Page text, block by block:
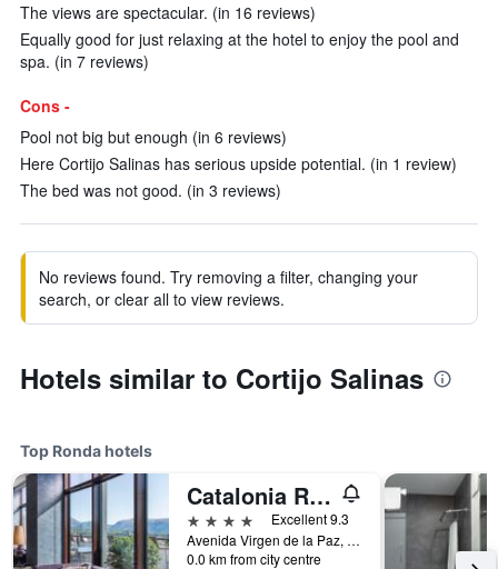
The views are spectacular. (in 16 reviews)
Equally good for just relaxing at the hotel to enjoy the pool and
spa. (in 7 reviews)
Cons -
Pool not big but enough (in 6 reviews)
Here Cortijo Salinas has serious upside potential. (in 1 review)
The bed was not good. (in 3 reviews)
No reviews found. Try removing a filter, changing your
search, or clear all to view reviews.
Hotels similar to Cortijo Salinas
Top Ronda hotels
Catalonia Ronda
4 stars
Excellent 9.3
Avenida Virgen de la Paz, 16, Ronda, Andalusia, Spain
0.0 km from city centre